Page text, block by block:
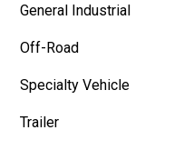
General Industrial
Off-Road
Specialty Vehicle
Trailer